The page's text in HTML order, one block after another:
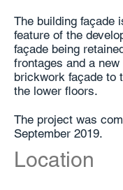
The building façade
feature of the
façade being
frontages and a
brickwork façade to
the lower floors.
The project was
September 2019.
Location